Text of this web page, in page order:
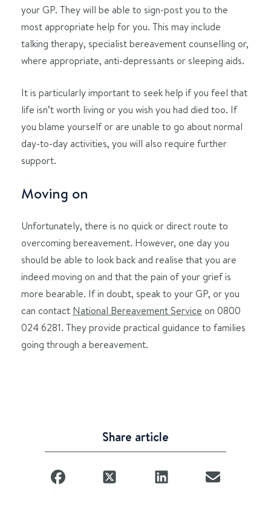
your GP. They will be able to sign-post you to the
most appropriate help for you. This may include
talking therapy, specialist bereavement counselling or,
where appropriate, anti-depressants or sleeping aids.
It is particularly important to seek help if you feel that
life isn’t worth living or you wish you had died too. If
you blame yourself or are unable to go about normal
day-to-day activities, you will also require further
support.
Moving on
Unfortunately, there is no quick or direct route to
overcoming bereavement. However, one day you
should be able to look back and realise that you are
indeed moving on and that the pain of your grief is
more bearable. If in doubt, speak to your GP, or you
can contact National Bereavement Service on 0800
024 6281. They provide practical guidance to families
going through a bereavement.
Share article